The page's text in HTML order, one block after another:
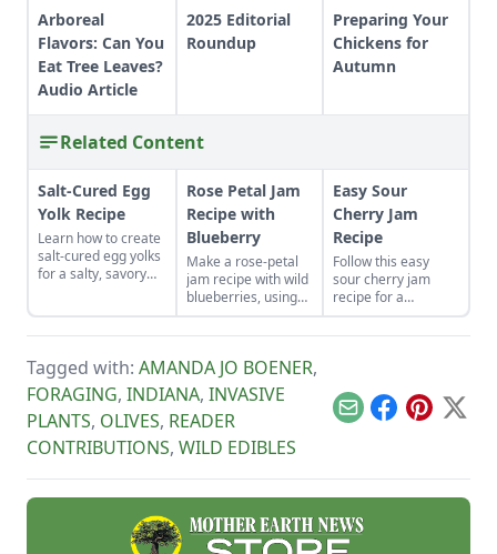
Arboreal
Flavors: Can You
Eat Tree Leaves?
Audio Article
2025 Editorial
Roundup
Preparing Your
Chickens for
Autumn
Related Content
Salt-Cured Egg
Yolk Recipe
Learn how to create
salt-cured egg yolks
for a salty, savory
replacement too!
Rose Petal Jam
Recipe with
Blueberry
Make a rose-petal
jam recipe with wild
blueberries, using
pectin for these
foraged-fruit
capture the delicate
flavor and
enchanting aroma
of rose petals.
Easy Sour
Cherry Jam
Recipe
Follow this easy
sour cherry jam
recipe for a
delicious treat from
your own cherry
Tagged with: AMANDA JO BOENER,
FORAGING, INDIANA, INVASIVE
PLANTS, OLIVES, READER
CONTRIBUTIONS, WILD EDIBLES
EmailFacebook
Pinterest
X